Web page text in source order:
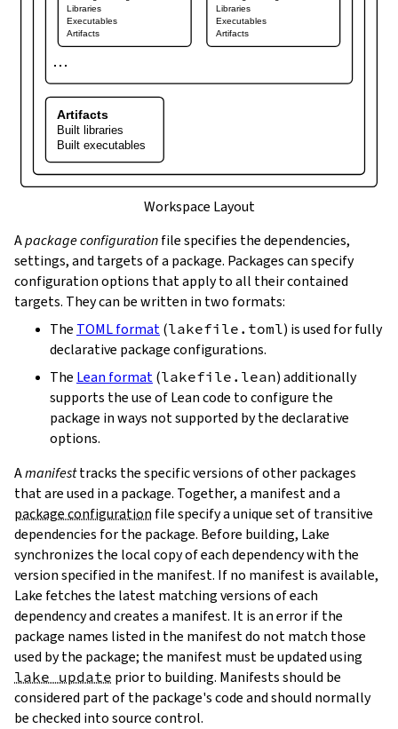
Libraries
Executables
Artifacts
Libraries
Executables
Artifacts
⋯
Artifacts
Built libraries
Built executables
Workspace Layout
Apackage configurationfile specifies the dependencies,
settings, and targets of a package. Packages can specify
configuration options that apply to all their contained
targets. They can be written in two formats:
The TOML format(lakefile.toml) is used for fully
declarative package configurations.
The Lean format(lakefile.lean) additionally
supports the use of Lean code to configure the
package in ways not supported by the declarative
options.
Amanifesttracks the specific versions of other packages
that are used in a package. Together, a manifest and a
package configuration file specify a unique set of transitive
dependencies for the package. Before building, Lake
synchronizes the local copy of each dependency with the
version specified in the manifest. If no manifest is available,
Lake fetches the latest matching versions of each
dependency and creates a manifest. It is an error if the
package names listed in the manifest do not match those
used by the package; the manifest must be updated using
lake update prior to building. Manifests should be
considered part of the package's code and should normally
be checked into source control.